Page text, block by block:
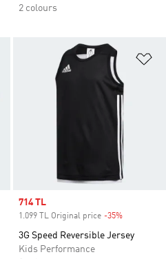
2 colours
Add to Wishlist
Sale price
714 TL
1.099 TL Original price -35%
3G Speed Reversible Jersey
Kids Performance